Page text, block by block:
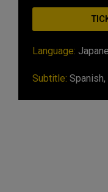
Language:
Subtitle: